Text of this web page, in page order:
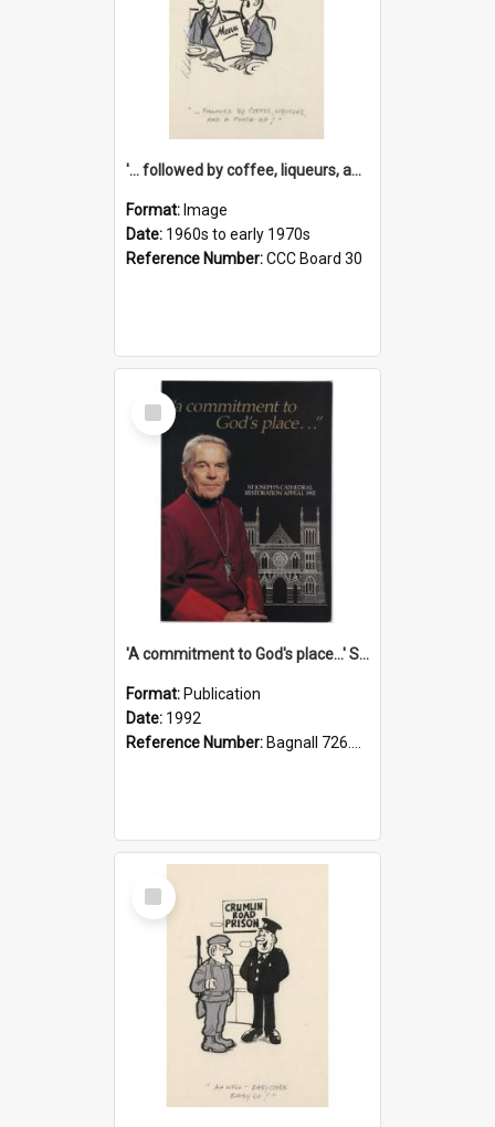
'... followed by coffee, liqueurs, and a punch-up!'
Format: Image
Date: 1960s to early 1970s
Reference Number:CCC Board 30
Select
Item
'A commitment to God's place...' St Joseph's Cathedral restoration appeal, 1992
Format: Publication
Date: 1992
Reference Number: Bagnall 726.6099392 Com
Select
Item